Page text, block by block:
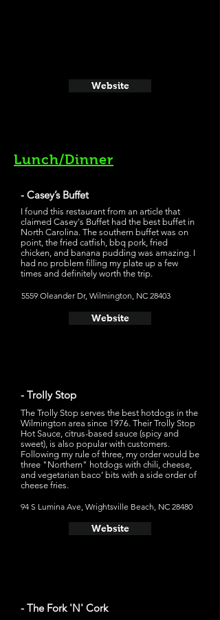
Website
Lunch/Dinner
- Casey’s Buffet
I found this restaurant from an article that
claimed Casey's Buffet had the best buffet in
North Carolina. The southern buffet was on
point, the fried catfish, bbq pork, fried
chicken, and banana pudding was amazing. I
had no problem filling my plate up a few
times and definitely worth the trip.
5559 Oleander Dr, Wilmington, NC 28403
Website
- Trolly Stop
The Trolly Stop serves the best hotdogs in the
Wilmington area since 1976. Their Trolly Stop
Hot Sauce, citrus-based sauce (spicy and
sweet), is also popular with customers.
Following my rule of three, my order would be
three "Northern" hotdogs with chili, cheese,
and vegetarian baco’ bits with a side order of
cheese fries.
94 S Lumina Ave, Wrightsville Beach, NC 28480
Website
- The Fork 'N' Cork